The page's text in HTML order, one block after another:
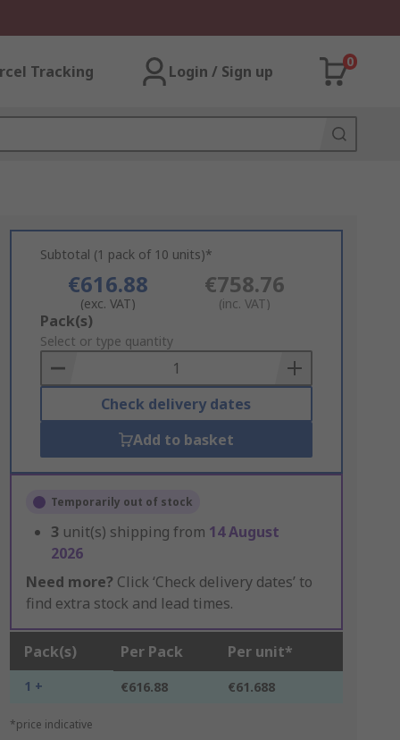
Tracking Login / Sign up
0
Subtotal (1 pack of 10 units)*
€616.88
(exc. VAT)
€758.76
(inc. VAT)
Add
to
Basket
Pack(s)
Select or type quantity
Check delivery dates
Add to basket
Temporarily out of stock
3 unit(s) shipping from 14 August
2026
Need more? Click ‘Check delivery dates’ to
find extra stock and lead times.
Pack(s) Per Pack Per unit*
1 + €616.88 €61.688
*price indicative